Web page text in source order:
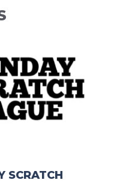
SCRATCH